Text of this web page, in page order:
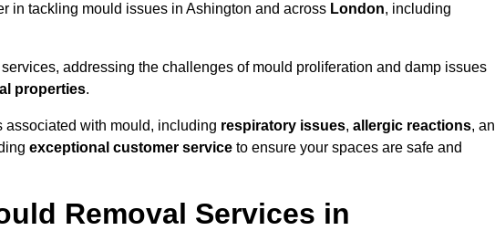
in tackling mould issues in Ashington and across London, including
addressing the challenges of mould proliferation and damp issues
properties.
associated with mould, including respiratory issues, allergic reactions,
exceptional customer service to ensure your spaces are safe and
Removal Services in